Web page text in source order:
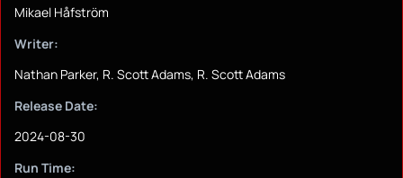
Mikael Håfström
Writer:
Nathan Parker, R. Scott Adams, R. Scott Adams
Release Date:
2024-08-30
Run Time: